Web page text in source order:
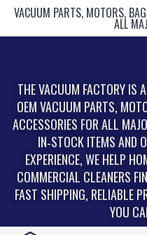
VACUUM PARTS, MOTORS,
ALL
THE VACUUM FACTORY IS
OEM VACUUM PARTS,
ACCESSORIES FOR ALL
IN‑STOCK ITEMS AND
EXPERIENCE, WE HELP
COMMERCIAL CLEANERS
FAST SHIPPING, RELIABLE
YOU